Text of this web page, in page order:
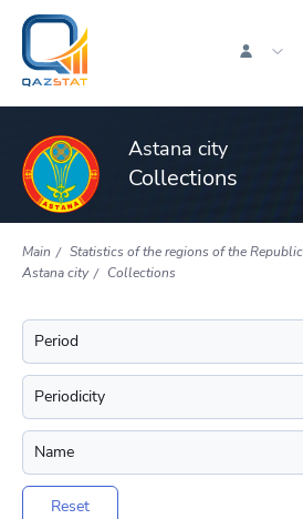
Astana city
Collections
Main
Statistics of the regions of the
Astana city
Collections
Reset